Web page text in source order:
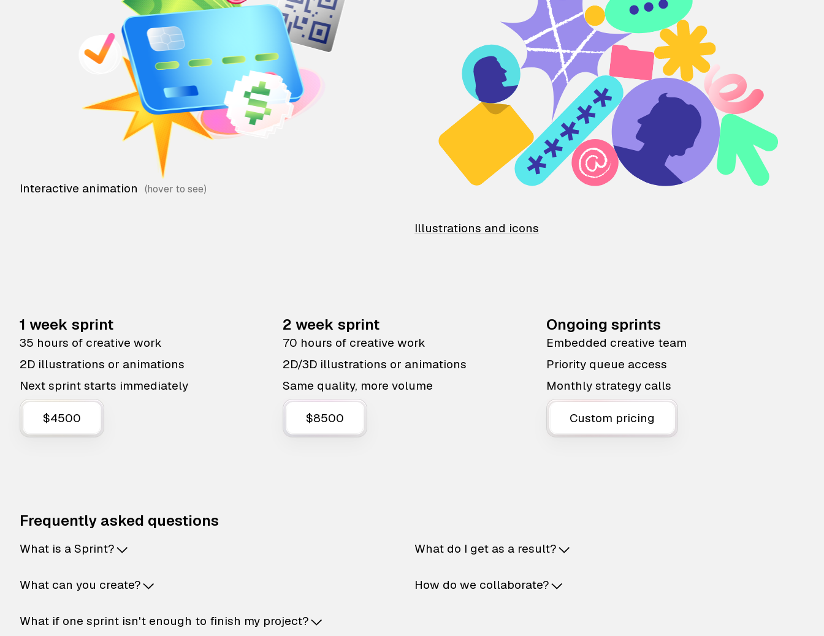
Interactive animation
Illustrations and icons
1 week sprint
35 hours of creative work
2D illustrations or animations
Next sprint starts immediately
$4500
2 week sprint
70 hours of creative work
2D/3D illustrations or animations
Same quality, more volume
$8500
Ongoing sprints
Embedded creative team
Priority queue access
Monthly strategy calls
Custom pricing
Frequently asked questions
What is a Sprint?
What can you create?
What if one sprint isn't enough to finish my project?
What do I get as a result?
How do we collaborate?